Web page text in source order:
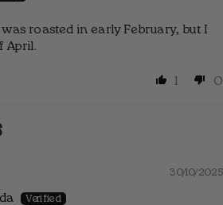
roasted in early February, but I
April.
1 0
30/10/2025